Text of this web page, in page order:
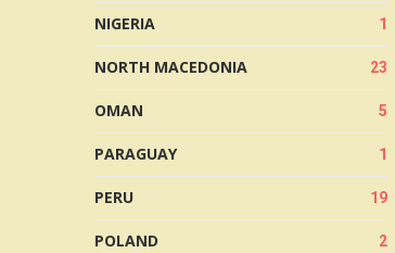
NIGERIA 1
NORTH MACEDONIA 23
OMAN 5
PARAGUAY 1
PERU 19
POLAND 2